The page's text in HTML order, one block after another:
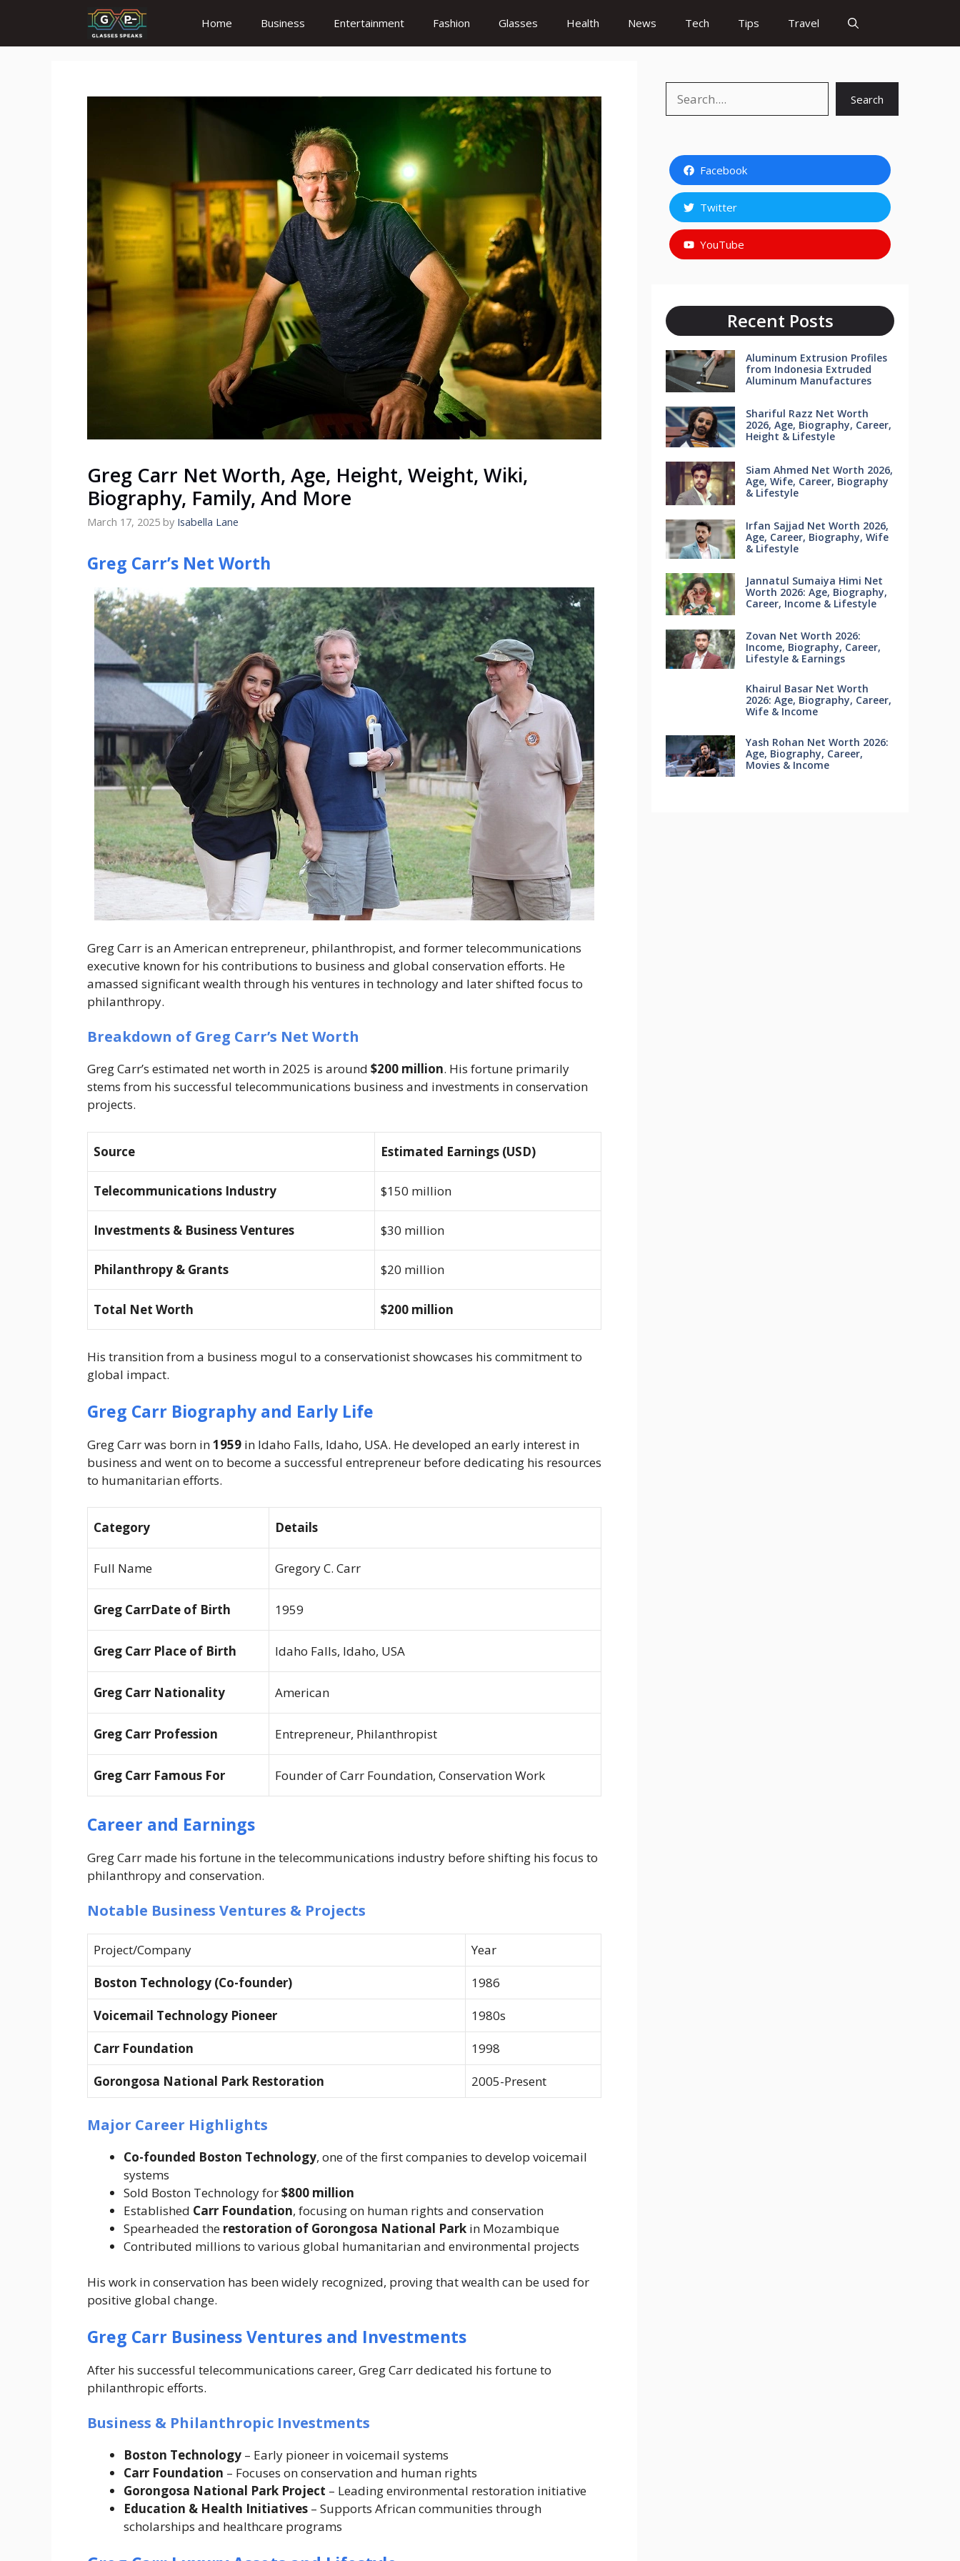
content
Home Business Entertainment Fashion Glasses Health News Tech Tips Travel
Greg Carr Net Worth, Age, Height, Weight, Wiki,
Biography, Family, And More
March 17, 2025 by Isabella Lane
Greg Carr’s Net Worth
Greg Carr is an American entrepreneur, philanthropist, and former telecommunications
executive known for his contributions to business and global conservation efforts. He
amassed significant wealth through his ventures in technology and later shifted focus to
philanthropy.
Breakdown of Greg Carr’s Net Worth
Greg Carr’s estimated net worth in 2025 is around $200 million. His fortune primarily
stems from his successful telecommunications business and investments in conservation
projects.
Source Estimated Earnings (USD)
Telecommunications Industry $150 million
Investments & Business Ventures $30 million
Philanthropy & Grants $20 million
Total Net Worth $200 million
His transition from a business mogul to a conservationist showcases his commitment to
global impact.
Greg Carr Biography and Early Life
Greg Carr was born in1959 in Idaho Falls, Idaho, USA. He developed an early interest in
business and went on to become a successful entrepreneur before dedicating his resources
to humanitarian efforts.
Category Details
Full Name Gregory C. Carr
Greg CarrDate of Birth 1959
Greg Carr Place of Birth Idaho Falls, Idaho, USA
Greg Carr Nationality American
Greg Carr Profession Entrepreneur, Philanthropist
Greg Carr Famous For Founder of Carr Foundation, Conservation Work
Career and Earnings
Greg Carr made his fortune in the telecommunications industry before shifting his focus to
philanthropy and conservation.
Notable Business Ventures & Projects
Project/Company
Year
Boston Technology (Co-founder)
1986
Voicemail Technology Pioneer
1980s
Carr Foundation
1998
Gorongosa National Park Restoration
2005-Present
Major Career Highlights
Co-founded Boston Technology, one of the first companies to develop voicemail
systems
Sold Boston Technology for$800 million
Established Carr Foundation, focusing on human rights and conservation
Spearheaded the restoration of Gorongosa National Park in Mozambique
Contributed millions to various global humanitarian and environmental projects
His work in conservation has been widely recognized, proving that wealth can be used for
positive global change.
Greg Carr Business Ventures and Investments
After his successful telecommunications career, Greg Carr dedicated his fortune to
philanthropic efforts.
Business & Philanthropic Investments
Boston Technology – Early pioneer in voicemail systems
Carr Foundation – Focuses on conservation and human rights
Gorongosa National Park Project – Leading environmental restoration initiative
Education & Health Initiatives – Supports African communities through
scholarships and healthcare programs
Search
Facebook
Twitter
YouTube
Recent Posts
Aluminum Extrusion Profiles
from Indonesia Extruded
Aluminum Manufactures
Shariful Razz Net Worth
2026, Age, Biography, Career,
Height & Lifestyle
Siam Ahmed Net Worth 2026,
Age, Wife, Career, Biography
& Lifestyle
Irfan Sajjad Net Worth 2026,
Age, Career, Biography, Wife
& Lifestyle
Jannatul Sumaiya Himi Net
Worth 2026: Age, Biography,
Career, Income & Lifestyle
Zovan Net Worth 2026:
Income, Biography, Career,
Lifestyle & Earnings
Khairul Basar Net Worth
2026: Age, Biography, Career,
Wife & Income
Yash Rohan Net Worth 2026:
Age, Biography, Career,
Movies & Income